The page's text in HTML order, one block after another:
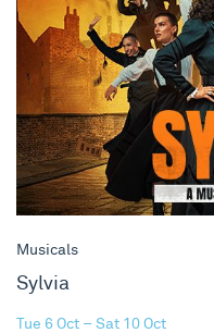
Musicals
Sylvia
Tue 6 Oct – Sat 10 Oct